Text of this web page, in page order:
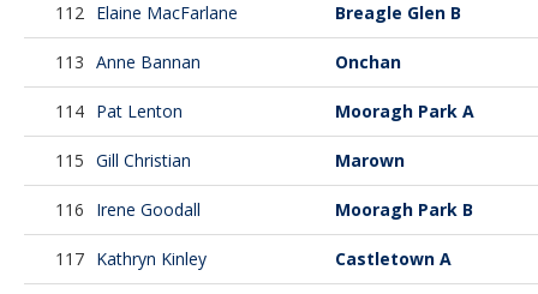
112 Elaine MacFarlane Breagle Glen B
113 Anne Bannan Onchan
114 Pat Lenton Mooragh Park A
115 Gill Christian Marown
116 Irene Goodall Mooragh Park B
117 Kathryn Kinley Castletown A